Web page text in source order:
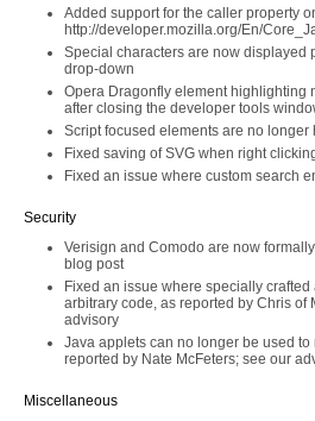
Added support for the caller property
http://developer.mozilla.org/En/
Special characters are now displayed
drop-down
Opera Dragonfly element highlighting
after closing the developer tools
Script focused elements are no longer
Fixed saving of SVG when right
Fixed an issue where custom search
Security
Verisign and Comodo are now
blog post
Fixed an issue where specially
arbitrary code, as reported by Chris of
advisory
Java applets can no longer be used
reported by Nate McFeters; see our
Miscellaneous